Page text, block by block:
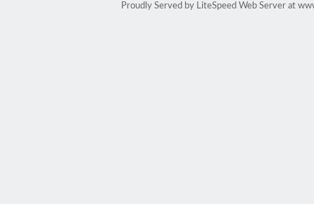
Proudly Served by LiteSpeed Web Server at